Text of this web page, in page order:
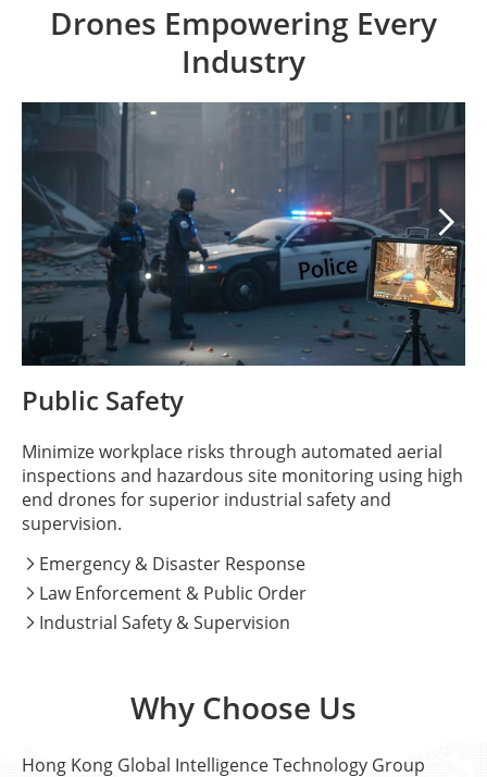
Drones Empowering Every
Industry

Public Safety
Minimize workplace risks through automated aerial
inspections and hazardous site monitoring using high
end drones for superior industrial safety and
supervision.
 Emergency & Disaster Response
 Law Enforcement & Public Order
 Industrial Safety & Supervision
Why Choose Us
Hong Kong Global Intelligence Technology Group